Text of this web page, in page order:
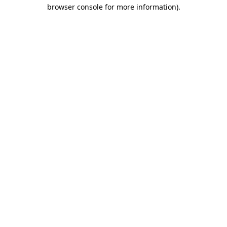
browser console for more information).